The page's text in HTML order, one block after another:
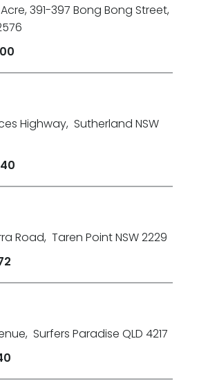
391-397 Bong Bong Street,
Highway, Sutherland NSW
Road, Taren Point NSW 2229
, Surfers Paradise QLD 4217